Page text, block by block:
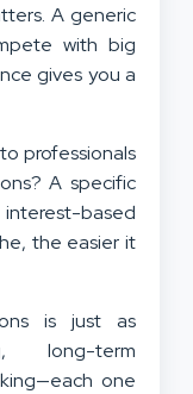
A generic
with big
gives you a
professionals
A specific
based
the easier it
is just as
long-term
one